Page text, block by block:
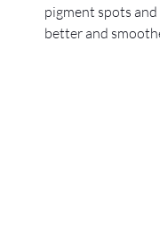
pigment spots and
better and